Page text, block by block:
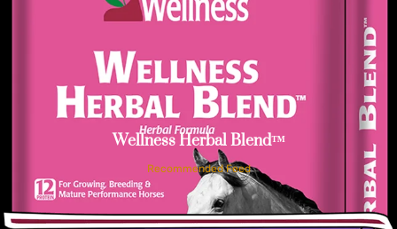
Wellness Herbal Blend™
Recommended Feed